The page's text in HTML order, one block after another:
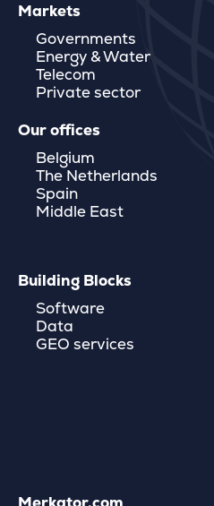
Markets
Governments
Energy & Water
Telecom
Private sector
Our offices
Belgium
The Netherlands
Spain
Middle East
Building Blocks
Software
Data
GEO services